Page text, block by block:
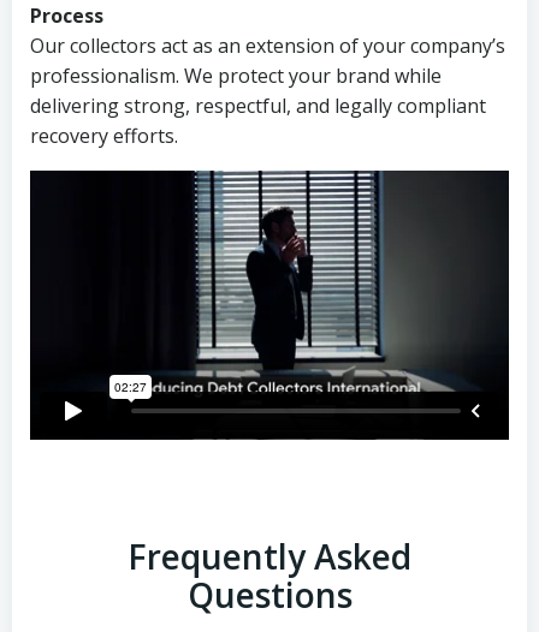
Process
Our collectors act as an extension of your company’s
professionalism. We protect your brand while
delivering strong, respectful, and legally compliant
recovery efforts.
Frequently Asked
Questions